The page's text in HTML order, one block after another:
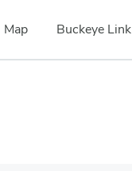
Map Buckeye Link